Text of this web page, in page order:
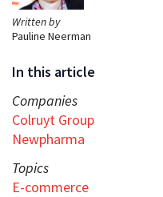
Written by
Pauline Neerman
In this article
Companies
Colruyt Group
Newpharma
Topics
E-commerce